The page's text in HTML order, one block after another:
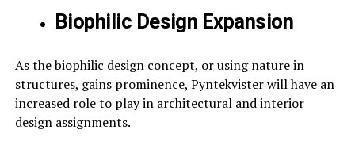
Biophilic Design Expansion
As the biophilic design concept, or using nature in
structures, gains prominence, Pyntekvister will have an
increased role to play in architectural and interior
design assignments.